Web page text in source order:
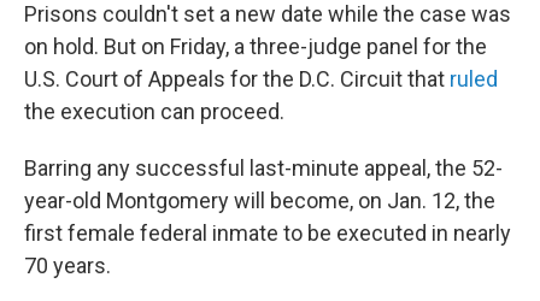
Prisons couldn't set a new date while the case was
on hold. But on Friday, a three-judge panel for the
U.S. Court of Appeals for the D.C. Circuit that ruled
the execution can proceed.
Barring any successful last-minute appeal, the 52-
year-old Montgomery will become, on Jan. 12, the
first female federal inmate to be executed in nearly
70 years.